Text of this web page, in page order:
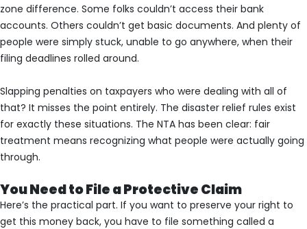
zone difference. Some folks couldn’t access their bank
accounts. Others couldn’t get basic documents. And plenty of
people were simply stuck, unable to go anywhere, when their
filing deadlines rolled around.
Slapping penalties on taxpayers who were dealing with all of
that? It misses the point entirely. The disaster relief rules exist
for exactly these situations. The NTA has been clear: fair
treatment means recognizing what people were actually going
through.
You Need to File a Protective Claim
Here’s the practical part. If you want to preserve your right to
get this money back, you have to file something called a